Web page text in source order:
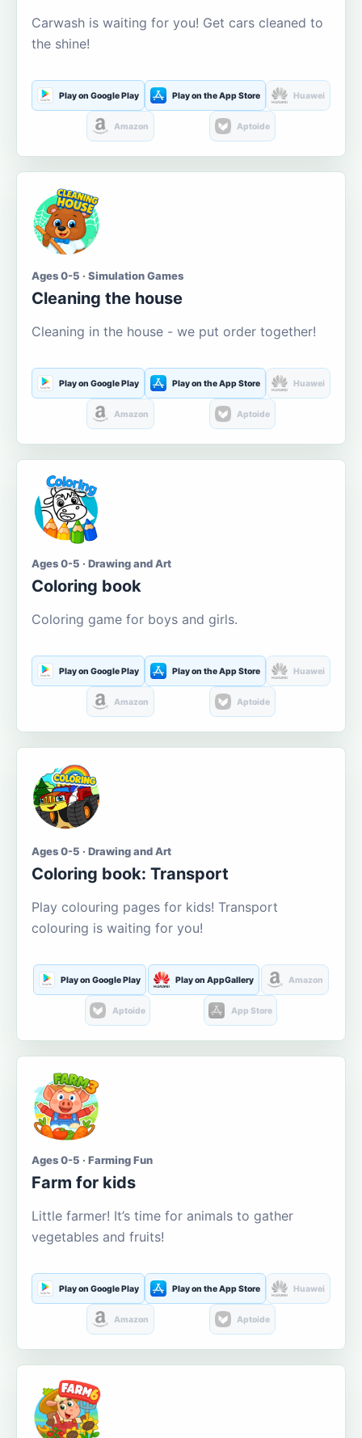
Carwash is waiting for you! Get cars cleaned to
the shine!
Play on Google Play Play on the App Store Huawei
Amazon Aptoide
Ages 0-5 · Simulation Games
Cleaning the house
Cleaning in the house - we put order together!
Play on Google Play Play on the App Store Huawei
Amazon Aptoide
Ages 0-5 · Drawing and Art
Coloring book
Coloring game for boys and girls.
Play on Google Play Play on the App Store Huawei
Amazon Aptoide
Ages 0-5 · Drawing and Art
Coloring book: Transport
Play colouring pages for kids! Transport
colouring is waiting for you!
Play on Google Play Play on AppGallery Amazon
Aptoide App Store
Ages 0-5 · Farming Fun
Farm for kids
Little farmer! It’s time for animals to gather
vegetables and fruits!
Play on Google Play Play on the App Store Huawei
Amazon Aptoide